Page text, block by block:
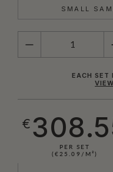
SMALL
QUANTITY
EACH SET
€
PER SET
(€25.09/M²)